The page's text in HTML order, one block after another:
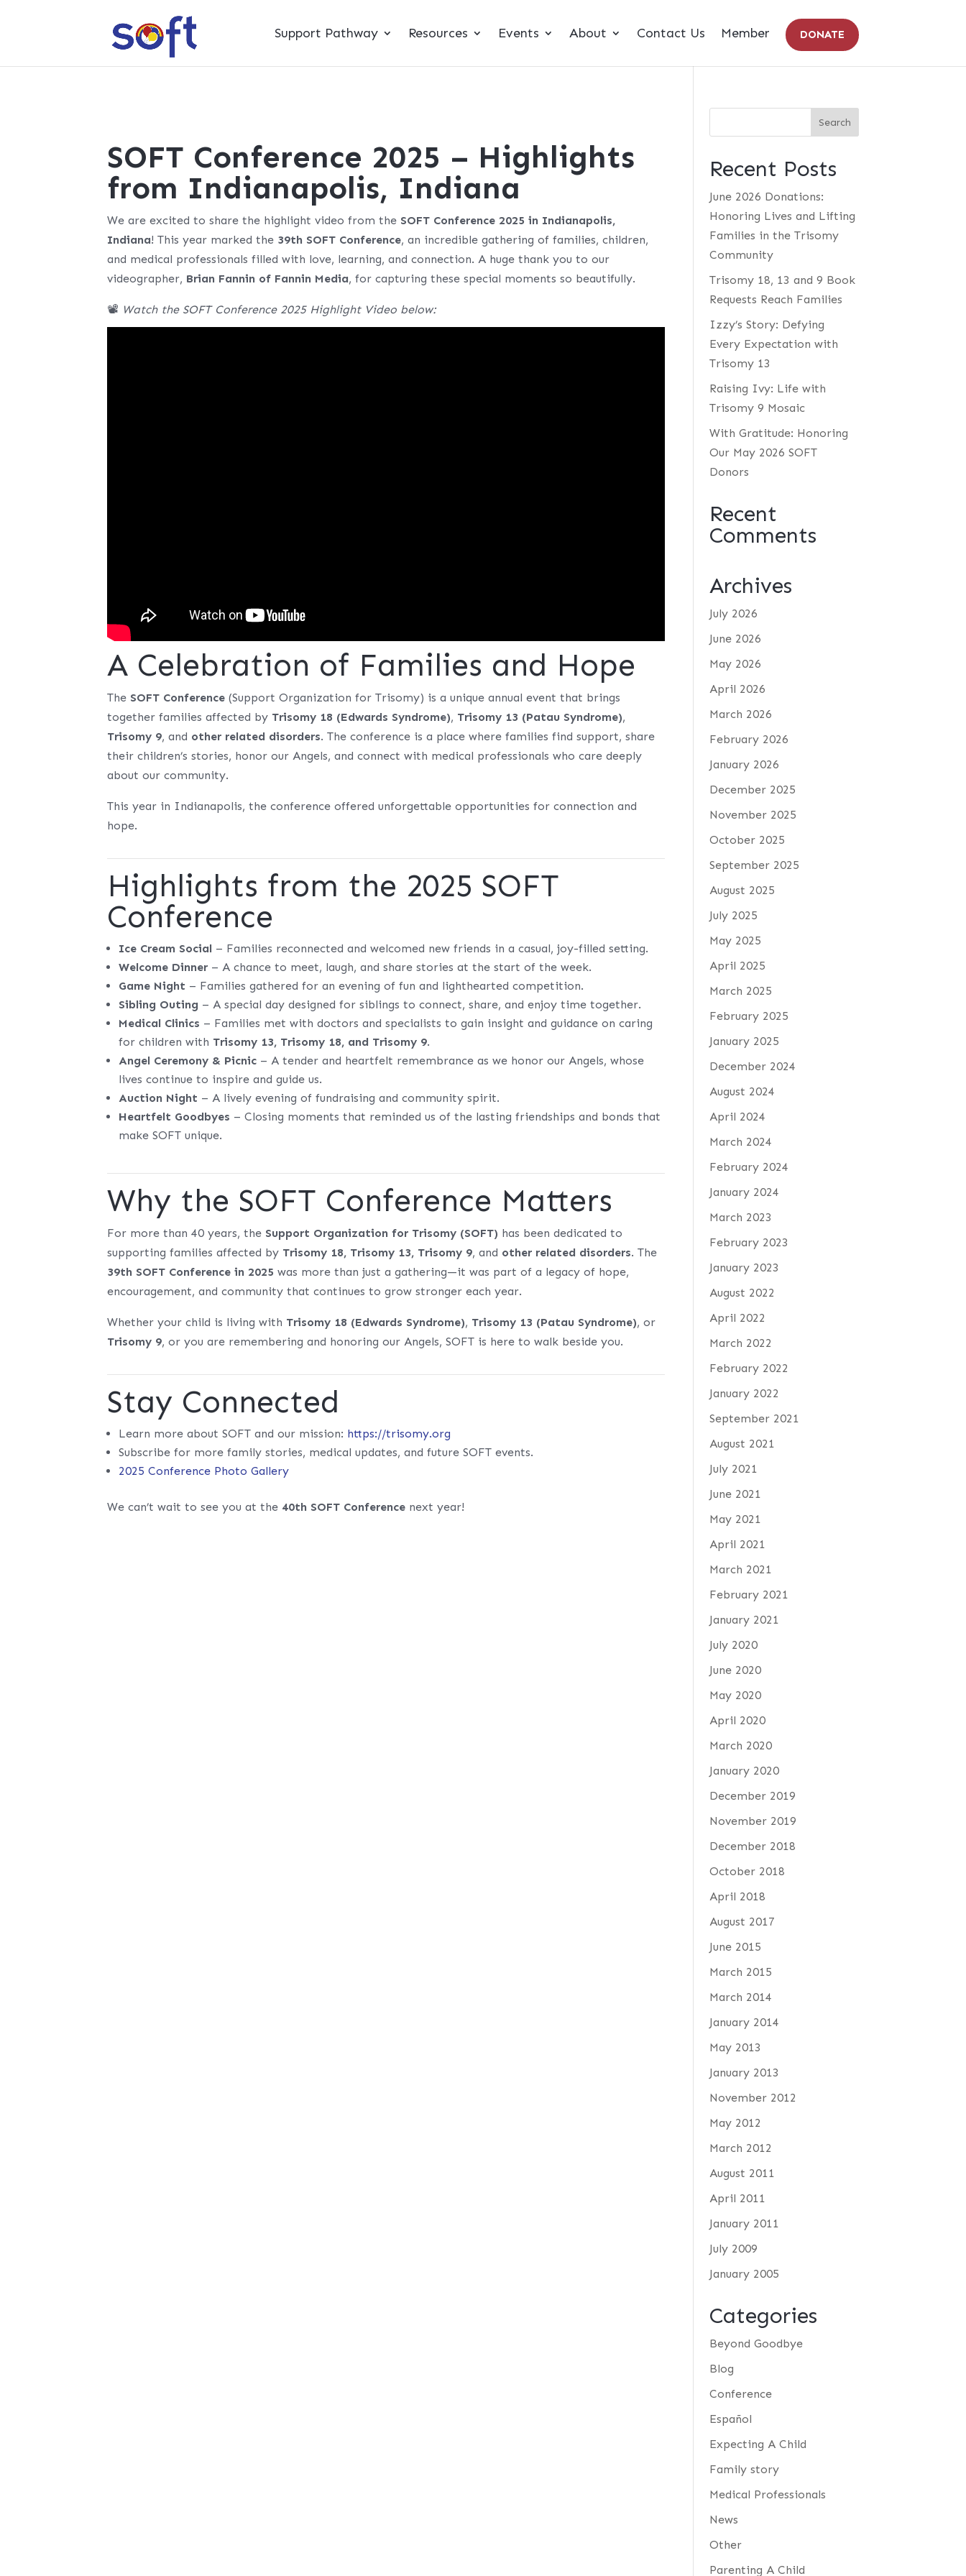
Support Pathway Resources Events About Contact Us Member DONATE
SOFT Conference 2025 – Highlights
from Indianapolis, Indiana
We are excited to share the highlight video from the SOFT Conference 2025 in Indianapolis,
Indiana! This year marked the 39th SOFT Conference, an incredible gathering of families, children,
and medical professionals filled with love, learning, and connection. A huge thank you to our
videographer, Brian Fannin of Fannin Media, for capturing these special moments so beautifully.
📽️ Watch the SOFT Conference 2025 Highlight Video below:
A Celebration of Families and Hope
The SOFT Conference (Support Organization for Trisomy) is a unique annual event that brings
together families affected by Trisomy 18 (Edwards Syndrome), Trisomy 13 (Patau Syndrome),
Trisomy 9, and other related disorders. The conference is a place where families find support, share
their children’s stories, honor our Angels, and connect with medical professionals who care deeply
about our community.
This year in Indianapolis, the conference offered unforgettable opportunities for connection and
hope.
Highlights from the 2025 SOFT
Conference
Ice Cream Social – Families reconnected and welcomed new friends in a casual, joy-filled setting.
Welcome Dinner – A chance to meet, laugh, and share stories at the start of the week.
Game Night – Families gathered for an evening of fun and lighthearted competition.
Sibling Outing – A special day designed for siblings to connect, share, and enjoy time together.
Medical Clinics – Families met with doctors and specialists to gain insight and guidance on caring
for children with Trisomy 13, Trisomy 18, and Trisomy 9.
Angel Ceremony & Picnic – A tender and heartfelt remembrance as we honor our Angels, whose
lives continue to inspire and guide us.
Auction Night – A lively evening of fundraising and community spirit.
Heartfelt Goodbyes – Closing moments that reminded us of the lasting friendships and bonds that
make SOFT unique.
Why the SOFT Conference Matters
For more than 40 years, the Support Organization for Trisomy (SOFT) has been dedicated to
supporting families affected by Trisomy 18, Trisomy 13, Trisomy 9, and other related disorders. The
39th SOFT Conference in 2025 was more than just a gathering—it was part of a legacy of hope,
encouragement, and community that continues to grow stronger each year.
Whether your child is living with Trisomy 18 (Edwards Syndrome), Trisomy 13 (Patau Syndrome), or
Trisomy 9, or you are remembering and honoring our Angels, SOFT is here to walk beside you.
Stay Connected
Learn more about SOFT and our mission: https://trisomy.org
Subscribe for more family stories, medical updates, and future SOFT events.
2025 Conference Photo Gallery
We can’t wait to see you at the 40th SOFT Conference next year!
Recent Posts
June 2026 Donations:
Honoring Lives and Lifting
Families in the Trisomy
Community
Trisomy 18, 13 and 9 Book
Requests Reach Families
Izzy’s Story: Defying
Every Expectation with
Trisomy 13
Raising Ivy: Life with
Trisomy 9 Mosaic
With Gratitude: Honoring
Our May 2026 SOFT
Donors
Recent
Comments
Archives
July 2026
June 2026
May 2026
April 2026
March 2026
February 2026
January 2026
December 2025
November 2025
October 2025
September 2025
August 2025
July 2025
May 2025
April 2025
March 2025
February 2025
January 2025
December 2024
August 2024
April 2024
March 2024
February 2024
January 2024
March 2023
February 2023
January 2023
August 2022
April 2022
March 2022
February 2022
January 2022
September 2021
August 2021
July 2021
June 2021
May 2021
April 2021
March 2021
February 2021
January 2021
July 2020
June 2020
May 2020
April 2020
March 2020
January 2020
December 2019
November 2019
December 2018
October 2018
April 2018
August 2017
June 2015
March 2015
March 2014
January 2014
May 2013
January 2013
November 2012
May 2012
March 2012
August 2011
April 2011
January 2011
July 2009
January 2005
Categories
Beyond Goodbye
Blog
Conference
Español
Expecting A Child
Family story
Medical Professionals
News
Other
Parenting A Child